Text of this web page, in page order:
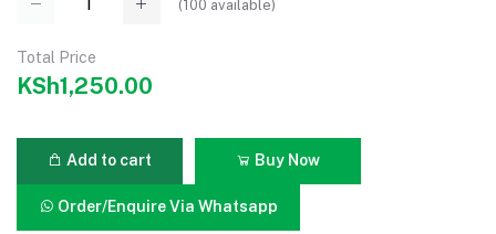
(100 available)
Total Price
KSh1,250.00
Add to cart Buy Now
Order/Enquire Via Whatsapp